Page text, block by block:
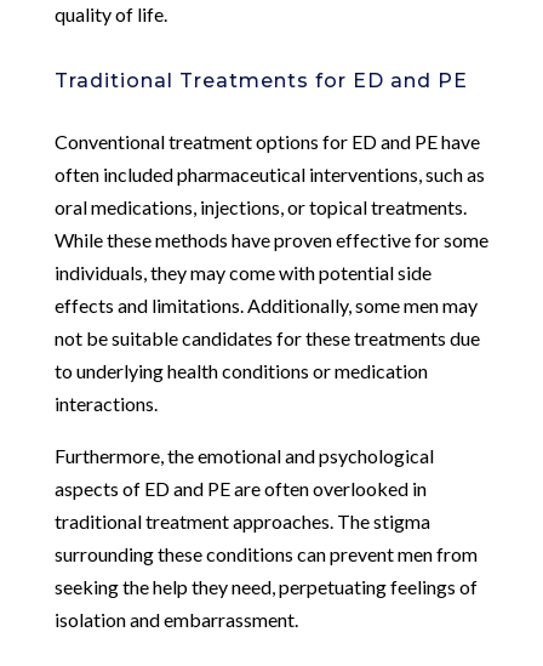
quality of life.
Traditional Treatments for ED and PE
Conventional treatment options for ED and PE have
often included pharmaceutical interventions, such as
oral medications, injections, or topical treatments.
While these methods have proven effective for some
individuals, they may come with potential side
effects and limitations. Additionally, some men may
not be suitable candidates for these treatments due
to underlying health conditions or medication
interactions.
Furthermore, the emotional and psychological
aspects of ED and PE are often overlooked in
traditional treatment approaches. The stigma
surrounding these conditions can prevent men from
seeking the help they need, perpetuating feelings of
isolation and embarrassment.